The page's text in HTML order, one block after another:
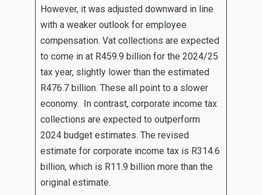
However, it was adjusted downward in line
with a weaker outlook for employee
compensation. Vat collections are expected
to come in at R459.9 billion for the 2024/25
tax year, slightly lower than the estimated
R476.7 billion. These all point to a slower
economy. In contrast, corporate income tax
collections are expected to outperform
2024 budget estimates. The revised
estimate for corporate income tax is R314.6
billion, which is R11.9 billion more than the
original estimate.